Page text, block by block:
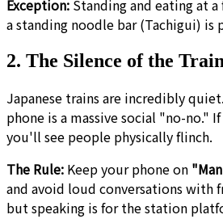
Exception: Standing and eating at
a standing noodle bar (Tachigui) is
2. The Silence of the
Japanese trains are incredibly
phone is a massive social "no-no."
you'll see people physically flinch.
The Rule: Keep your phone on
and avoid loud conversations with
but speaking is for the station